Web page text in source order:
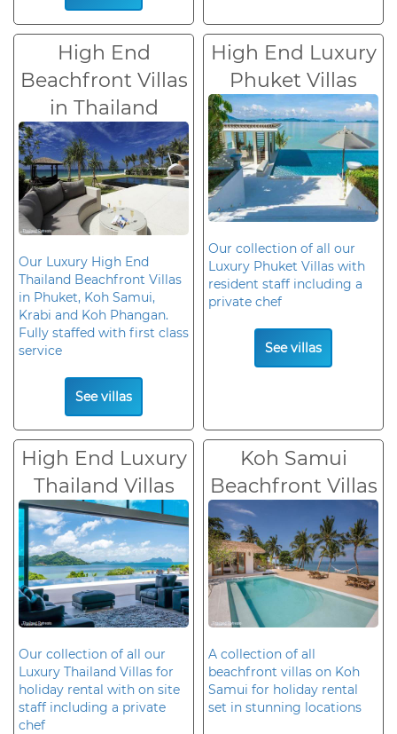
High End
Beachfront Villas
in Thailand
Our Luxury High End
Thailand Beachfront Villas
in Phuket, Koh Samui,
Krabi and Koh Phangan.
Fully staffed with first class
service
See villas
High End Luxury
Phuket Villas
Our collection of all our
Luxury Phuket Villas with
resident staff including a
private chef
See villas
High End Luxury
Thailand Villas
Our collection of all our
Luxury Thailand Villas for
holiday rental with on site
staff including a private
chef
Koh Samui
Beachfront Villas
A collection of all
beachfront villas on Koh
Samui for holiday rental
set in stunning locations